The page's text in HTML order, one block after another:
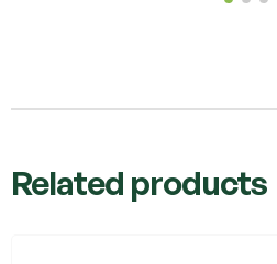
Related products